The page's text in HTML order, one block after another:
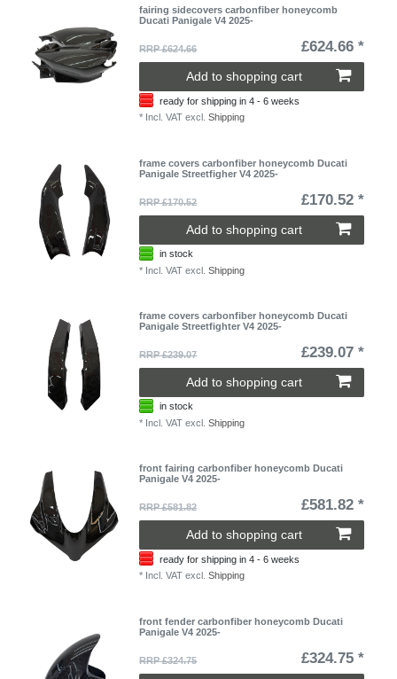
fairing sidecovers carbonfiber honeycomb
Ducati Panigale V4 2025-
RRP £624.66 £624.66 *
Add to shopping cart
ready for shipping in 4 - 6 weeks
* Incl. VAT excl.Shipping
frame covers carbonfiber honeycomb Ducati
Panigale Streetfigher V4 2025-
RRP £170.52 £170.52 *
Add to shopping cart
in stock
* Incl. VAT excl.Shipping
frame covers carbonfiber honeycomb Ducati
Panigale Streetfighter V4 2025-
RRP £239.07 £239.07 *
Add to shopping cart
in stock
* Incl. VAT excl.Shipping
front fairing carbonfiber honeycomb Ducati
Panigale V4 2025-
RRP £581.82 £581.82 *
Add to shopping cart
ready for shipping in 4 - 6 weeks
* Incl. VAT excl.Shipping
front fender carbonfiber honeycomb Ducati
Panigale V4 2025-
RRP £324.75 £324.75 *